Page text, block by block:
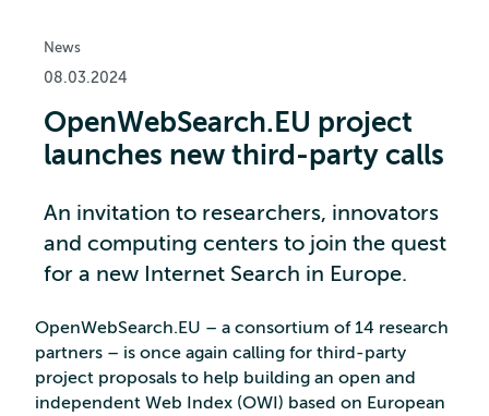
News
08.03.2024
OpenWebSearch.EU project
launches new third-party calls
An invitation to researchers, innovators
and computing centers to join the quest
for a new Internet Search in Europe.
OpenWebSearch.EU – a consortium of 14 research
partners – is once again calling for third-party
project proposals to help building an open and
independent Web Index (OWI) based on European